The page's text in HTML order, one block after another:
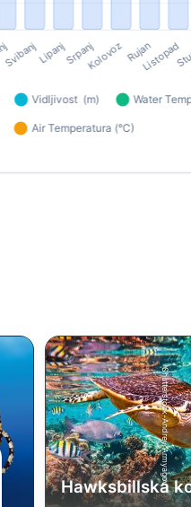
Shutterstock-Andrey Armyagov
Hawksbillska